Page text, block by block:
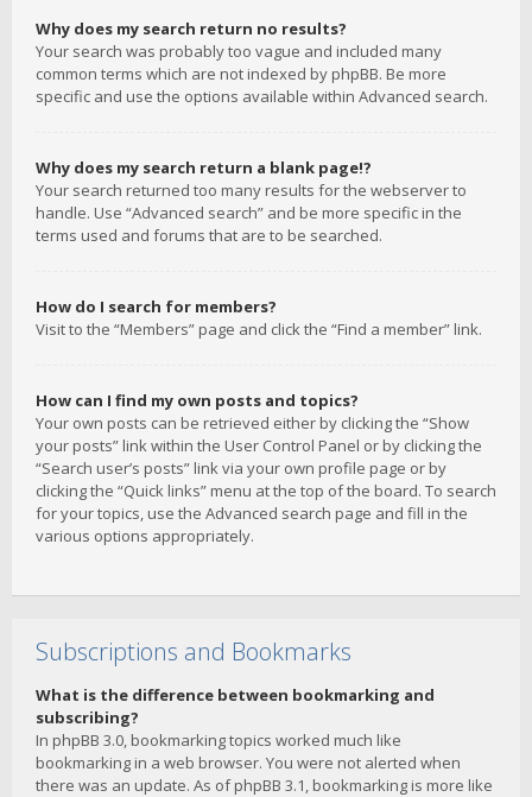
Why does my search return no results?
Your search was probably too vague and included many
common terms which are not indexed by phpBB. Be more
specific and use the options available within Advanced search.
Why does my search return a blank page!?
Your search returned too many results for the webserver to
handle. Use “Advanced search” and be more specific in the
terms used and forums that are to be searched.
How do I search for members?
Visit to the “Members” page and click the “Find a member” link.
How can I find my own posts and topics?
Your own posts can be retrieved either by clicking the “Show
your posts” link within the User Control Panel or by clicking the
“Search user’s posts” link via your own profile page or by
clicking the “Quick links” menu at the top of the board. To search
for your topics, use the Advanced search page and fill in the
various options appropriately.
Subscriptions and Bookmarks
What is the difference between bookmarking and
subscribing?
In phpBB 3.0, bookmarking topics worked much like
bookmarking in a web browser. You were not alerted when
there was an update. As of phpBB 3.1, bookmarking is more like